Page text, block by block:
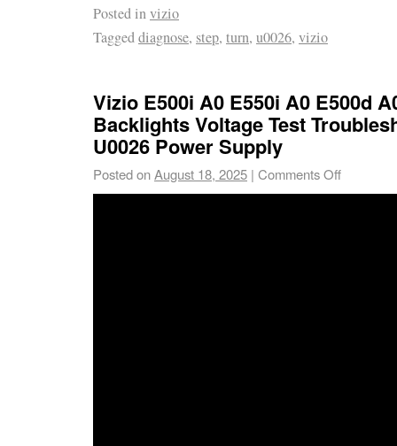
Posted invizio
Taggeddiagnose, step, turn, u0026, vizio
Vizio E500i A0 E550i A0 E500d
Backlights Voltage Test
U0026 Power Supply
Posted onAugust 18, 2025 | Comments Off